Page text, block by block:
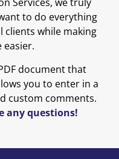
Services, we truly
to do everything
clients while making
easier.
document that
you to enter in a
custom comments.
any questions!